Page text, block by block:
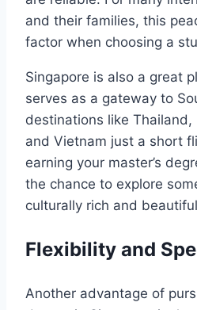
and their families, this
factor when choosing a
Singapore is also a great
serves as a gateway to
destinations like Thailand,
and Vietnam just a short
earning your master’s
the chance to explore
culturally rich and
Flexibility and
Another advantage of